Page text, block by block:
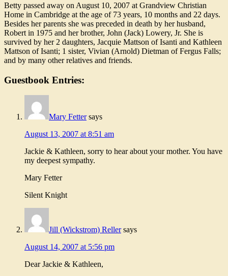
Betty passed away on August 10, 2007 at Grandview Christian
Home in Cambridge at the age of 73 years, 10 months and 22 days.
Besides her parents she was preceded in death by her husband,
Robert in 1975 and her brother, John (Jack) Lowery, Jr. She is
survived by her 2 daughters, Jacquie Mattson of Isanti and Kathleen
Mattson of Isanti; 1 sister, Vivian (Arnold) Dietman of Fergus Falls;
and by many other relatives and friends.
Guestbook Entries:
Mary Fetter says
August 13, 2007 at 8:51 am
Jackie & Kathleen, sorry to hear about your mother. You have
my deepest sympathy.
Mary Fetter
Silent Knight
Jill (Wickstrom) Reller says
August 14, 2007 at 5:56 pm
Dear Jackie & Kathleen,